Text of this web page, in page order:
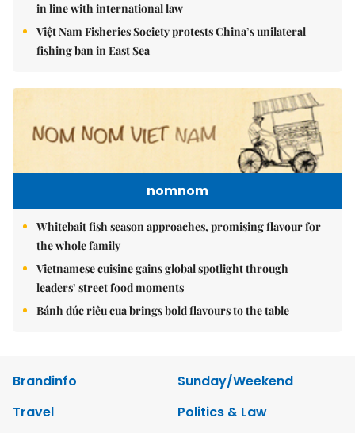
in line with international law
Việt Nam Fisheries Society protests China’s unilateral
fishing ban in East Sea
nomnom
Whitebait fish season approaches, promising flavour for
the whole family
Vietnamese cuisine gains global spotlight through
leaders’ street food moments
Bánh đúc riêu cua brings bold flavours to the table
Brandinfo
Sunday/Weekend
Travel
Politics & Law